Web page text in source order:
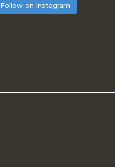
Follow on Instagram